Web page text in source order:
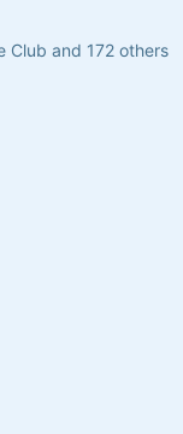
Club and 172 others